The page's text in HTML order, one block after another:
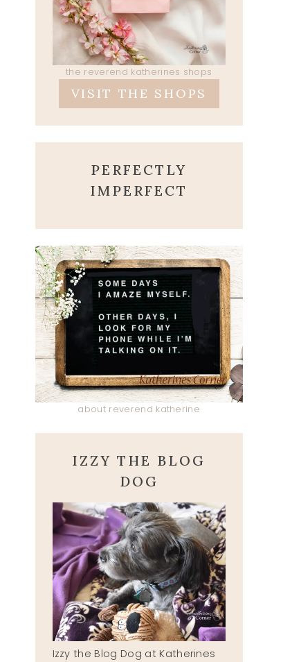
the reverend katherines shops
VISIT THE SHOPS
PERFECTLY
IMPERFECT
about reverend katherine
IZZY THE BLOG
DOG
Izzy the Blog Dog at Katherines